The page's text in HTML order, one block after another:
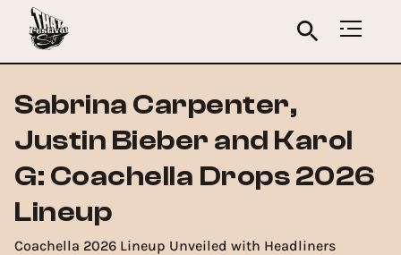
Sabrina Carpenter,
Justin Bieber and Karol
G: Coachella Drops 2026
Lineup
Coachella 2026 Lineup Unveiled with Headliners